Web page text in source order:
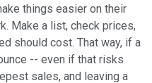
things easier on their
Make a list, check prices,
should cost. That way, if a
-- even if that risks
sales, and leaving a